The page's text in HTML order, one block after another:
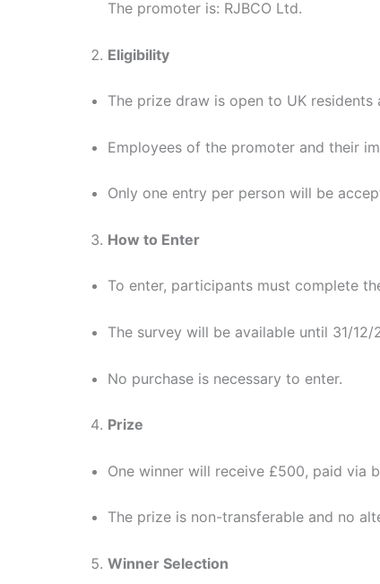
The promoter is: RJBCO Ltd.
Eligibility
The prize draw is open to UK residents
Employees of the promoter and their
Only one entry per person will be
How to Enter
To enter, participants must complete
The survey will be available until 31/12/
No purchase is necessary to enter.
Prize
One winner will receive £500, paid via
The prize is non-transferable and no
Winner Selection